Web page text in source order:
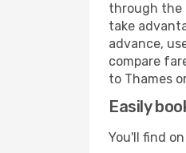
through the
take
advance,
compare
to Thames
Easily
You'll find